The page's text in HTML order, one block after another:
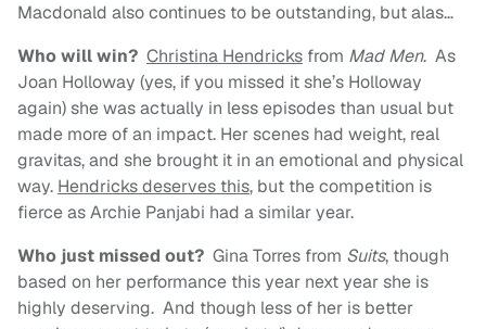
Macdonald also continues to be outstanding, but alas…
Who will win? Christina Hendricks from Mad Men. As
Joan Holloway (yes, if you missed it she’s Holloway
again) she was actually in less episodes than usual but
made more of an impact. Her scenes had weight, real
gravitas, and she brought it in an emotional and physical
way. Hendricks deserves this, but the competition is
fierce as Archie Panjabi had a similar year.
Who just missed out? Gina Torres from Suits, though
based on her performance this year next year she is
highly deserving. And though less of her is better